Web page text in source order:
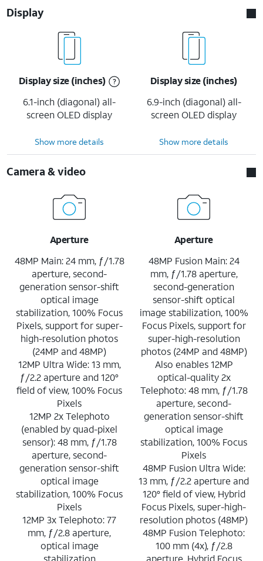
Display
Display size (inches)
6.1-inch (diagonal) all-
screen OLED display
Display size (inches)
6.9-inch (diagonal) all-
screen OLED display
Show more details Show more details
Camera & video
Aperture
48MP Main: 24 mm, ƒ/1.78
aperture, second-
generation sensor-shift
optical image
stabilization, 100% Focus
Pixels, support for super-
high-resolution photos
(24MP and 48MP)
12MP Ultra Wide: 13 mm,
ƒ/2.2 aperture and 120°
field of view, 100% Focus
Pixels
12MP 2x Telephoto
(enabled by quad-pixel
sensor): 48 mm, ƒ/1.78
aperture, second-
generation sensor-shift
optical image
stabilization, 100% Focus
Pixels
12MP 3x Telephoto: 77
mm, ƒ/2.8 aperture,
optical image
stabilization
Aperture
48MP Fusion Main: 24
mm, ƒ/1.78 aperture,
second-generation
sensor-shift optical
image stabilization, 100%
Focus Pixels, support for
super-high-resolution
photos (24MP and 48MP)
Also enables 12MP
optical-quality 2x
Telephoto: 48 mm, ƒ/1.78
aperture, second-
generation sensor-shift
optical image
stabilization, 100% Focus
Pixels
48MP Fusion Ultra Wide:
13 mm, ƒ/2.2 aperture and
120° field of view, Hybrid
Focus Pixels, super-high-
resolution photos (48MP)
48MP Fusion Telephoto:
100 mm (4x), ƒ/2.8
aperture, Hybrid Focus